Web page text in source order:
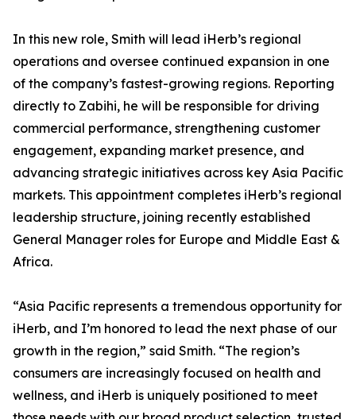
In this new role, Smith will lead iHerb’s regional
operations and oversee continued expansion in one
of the company’s fastest-growing regions. Reporting
directly to Zabihi, he will be responsible for driving
commercial performance, strengthening customer
engagement, expanding market presence, and
advancing strategic initiatives across key Asia Pacific
markets. This appointment completes iHerb’s regional
leadership structure, joining recently established
General Manager roles for Europe and Middle East &
Africa.
“Asia Pacific represents a tremendous opportunity for
iHerb, and I’m honored to lead the next phase of our
growth in the region,” said Smith. “The region’s
consumers are increasingly focused on health and
wellness, and iHerb is uniquely positioned to meet